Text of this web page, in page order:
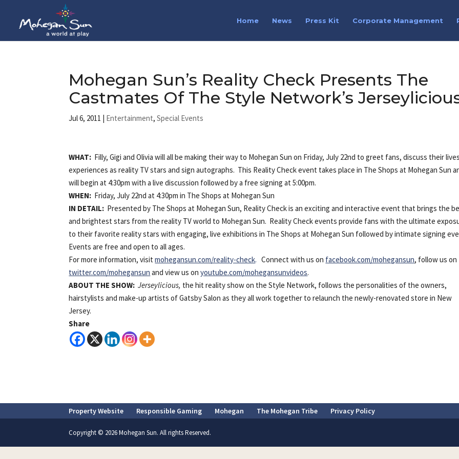
Home News Press Kit Corporate Management
Mohegan Sun’s Reality Check Presents The
Castmates Of The Style Network’s
Jul 6, 2011 | Entertainment,Special Events
WHAT: Filly, Gigi and Olivia will all be making their way to Mohegan Sun on Friday, July 22nd to greet fans, discuss their
experiences as reality TV stars and sign autographs. This Reality Check event takes place in The Shops at Mohegan Sun
will begin at 4:30pm with a live discussion followed by a free signing at 5:00pm.
WHEN: Friday, July 22nd at 4:30pm in The Shops at Mohegan Sun
IN DETAIL: Presented by The Shops at Mohegan Sun, Reality Check is an exciting and interactive event that brings the
and brightest stars from the reality TV world to Mohegan Sun. Reality Check events provide fans with the ultimate
to their favorite reality stars with engaging, live exhibitions in The Shops at Mohegan Sun followed by intimate signing
Events are free and open to all ages.
For more information, visitmohegansun.com/reality-check. Connect with us on facebook.com/mohegansun, follow us on
twitter.com/mohegansun and view us onyoutube.com/mohegansunvideos.
ABOUT THE SHOW: Jerseylicious, the hit reality show on the Style Network, follows the personalities of the owners,
hairstylists and make-up artists of Gatsby Salon as they all work together to relaunch the newly-renovated store in New
Jersey.
Share
Property Website Responsible Gaming Mohegan The Mohegan Tribe Privacy Policy
Copyright © 2026 Mohegan Sun. All rights Reserved.